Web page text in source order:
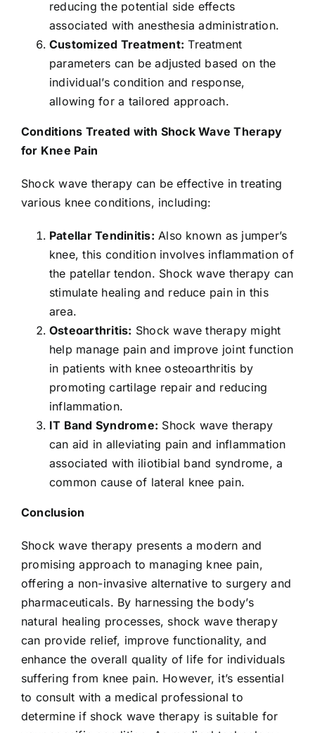
reducing the potential side effects
associated with anesthesia administration.
Customized Treatment: Treatment
parameters can be adjusted based on the
individual’s condition and response,
allowing for a tailored approach.
Conditions Treated with Shock Wave Therapy
for Knee Pain
Shock wave therapy can be effective in treating
various knee conditions, including:
Patellar Tendinitis: Also known as jumper’s
knee, this condition involves inflammation of
the patellar tendon. Shock wave therapy can
stimulate healing and reduce pain in this
area.
Osteoarthritis: Shock wave therapy might
help manage pain and improve joint function
in patients with knee osteoarthritis by
promoting cartilage repair and reducing
inflammation.
IT Band Syndrome: Shock wave therapy
can aid in alleviating pain and inflammation
associated with iliotibial band syndrome, a
common cause of lateral knee pain.
Conclusion
Shock wave therapy presents a modern and
promising approach to managing knee pain,
offering a non-invasive alternative to surgery and
pharmaceuticals. By harnessing the body’s
natural healing processes, shock wave therapy
can provide relief, improve functionality, and
enhance the overall quality of life for individuals
suffering from knee pain. However, it’s essential
to consult with a medical professional to
determine if shock wave therapy is suitable for